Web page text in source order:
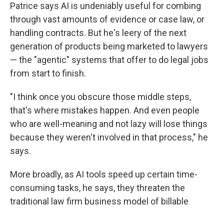
Patrice says AI is undeniably useful for combing
through vast amounts of evidence or case law, or
handling contracts. But he's leery of the next
generation of products being marketed to lawyers
— the "agentic" systems that offer to do legal jobs
from start to finish.
"I think once you obscure those middle steps,
that's where mistakes happen. And even people
who are well-meaning and not lazy will lose things
because they weren't involved in that process," he
says.
More broadly, as AI tools speed up certain time-
consuming tasks, he says, they threaten the
traditional law firm business model of billable